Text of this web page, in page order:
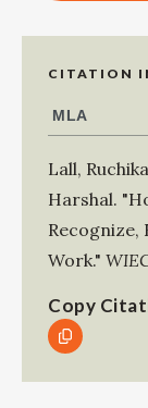
CITATION
Lall, Ruchika
Harshal.
Recognize,
Work."
Copy